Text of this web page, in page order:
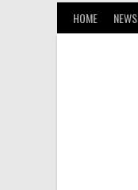
HOME NEWS